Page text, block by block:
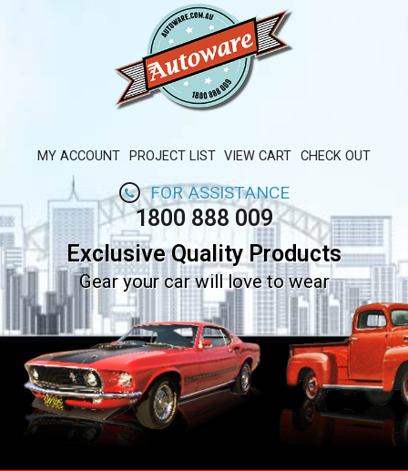
MY ACCOUNT PROJECT LIST VIEW CART CHECK OUT
FOR ASSISTANCE
1800 888 009
Exclusive Quality Products
Gear your car will love to wear